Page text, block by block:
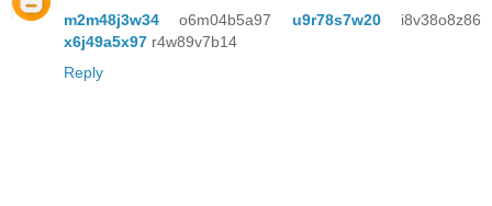
m2m48j3w34 o6m04b5a97 u9r78s7w20i8v38o8z86
x6j49a5x97 r4w89v7b14
Reply